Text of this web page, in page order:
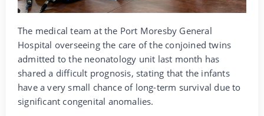
The medical team at the Port Moresby General
Hospital overseeing the care of the conjoined twins
admitted to the neonatology unit last month has
shared a difficult prognosis, stating that the infants
have a very small chance of long-term survival due to
significant congenital anomalies.